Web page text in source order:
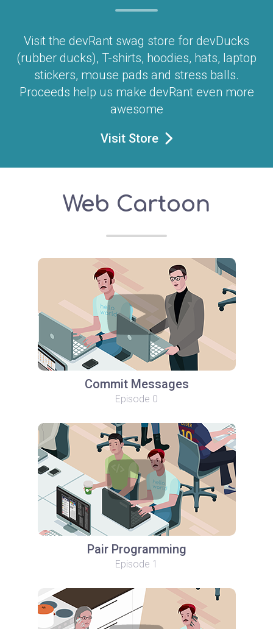
Visit the devRant swag store for devDucks
(rubber ducks), T-shirts, hoodies, hats, laptop
stickers, mouse pads and stress balls.
Proceeds help us make devRant even more
awesome
Visit Store
Web Cartoon
Commit Messages
Episode 0
Pair Programming
Episode 1